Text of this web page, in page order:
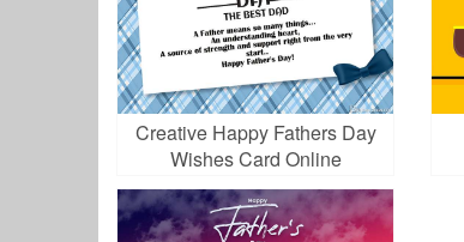
Creative Happy Fathers Day
Wishes Card Online